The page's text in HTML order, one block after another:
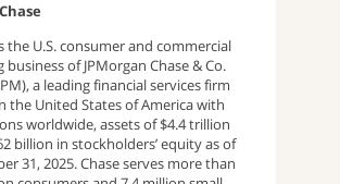
the U.S. consumer and commercial
business of JPMorgan Chase & Co.
a leading financial services firm
the United States of America with
worldwide, assets of $4.4 trillion
billion in stockholders’ equity as of
31, 2025. Chase serves more than